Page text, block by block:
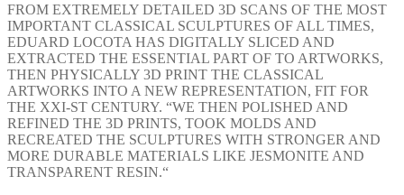
FROM EXTREMELY DETAILED 3D SCANS OF THE MOST
IMPORTANT CLASSICAL SCULPTURES OF ALL TIMES,
EDUARD LOCOTA HAS DIGITALLY SLICED AND
EXTRACTED THE ESSENTIAL PART OF TO ARTWORKS,
THEN PHYSICALLY 3D PRINT THE CLASSICAL
ARTWORKS INTO A NEW REPRESENTATION, FIT FOR
THE XXI-ST CENTURY. “WE THEN POLISHED AND
REFINED THE 3D PRINTS, TOOK MOLDS AND
RECREATED THE SCULPTURES WITH STRONGER AND
MORE DURABLE MATERIALS LIKE JESMONITE AND
TRANSPARENT RESIN.“